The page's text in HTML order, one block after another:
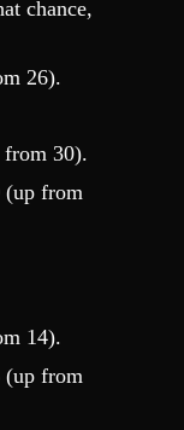
chance,
26).
from 30).
(up from
14).
(up from